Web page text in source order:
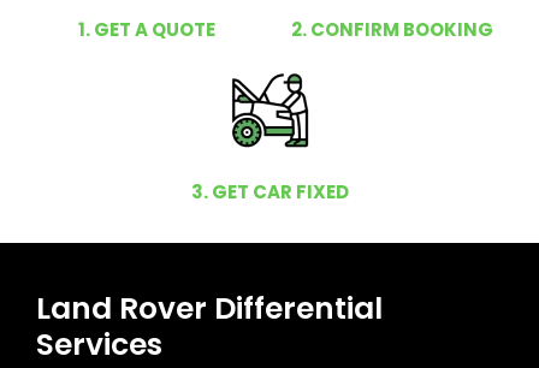
1. GET A QUOTE 2. CONFIRM BOOKING
3. GET CAR FIXED
Land Rover Differential
Services